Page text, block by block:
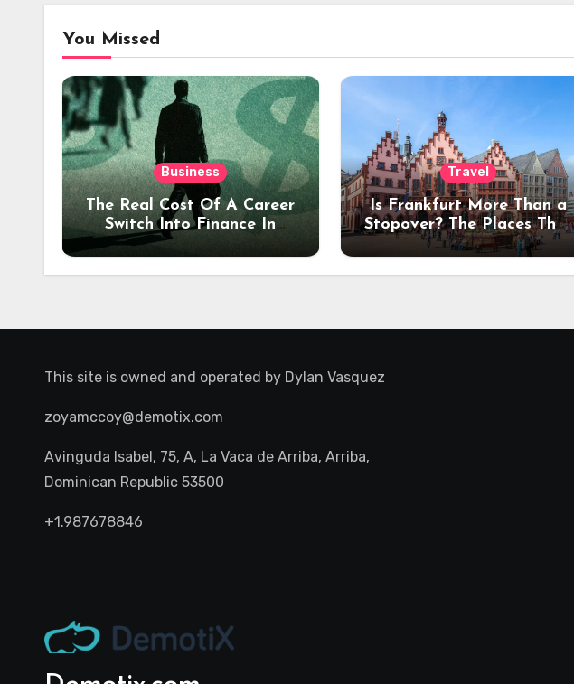
You Missed
Business
The Real Cost Of A Career
Switch Into Finance In
Your 30s
Travel
Is Frankfurt More Than a
Stopover? The Places That
Deserve a Longer Stay
This site is owned and operated by Dylan Vasquez
zoyamccoy@demotix.com
Avinguda Isabel, 75, A, La Vaca de Arriba, Arriba,
Dominican Republic 53500
+1.987678846